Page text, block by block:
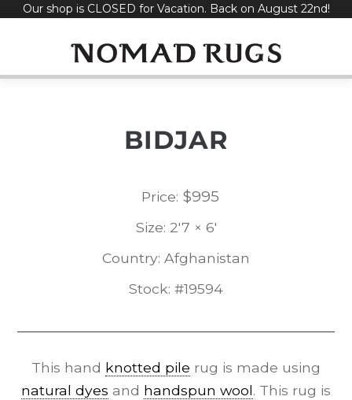
SkipOur shop is CLOSED for Vacation. Back on August 22nd!
BIDJAR
Price: $995
Size: 2'7 × 6'
Country: Afghanistan
Stock: #19594
This hand knotted pile rug is made using
natural dyes and handspun wool. This rug is